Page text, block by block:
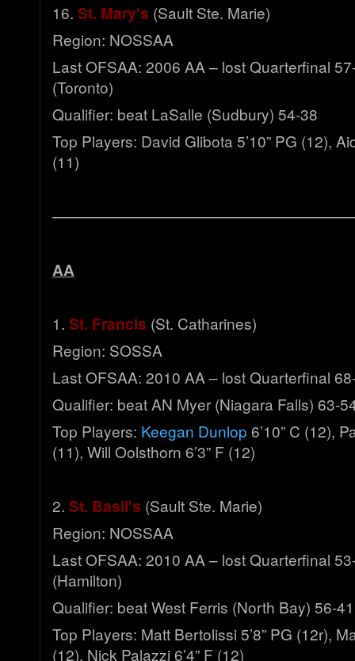
16. St. Mary's (Sault Ste. Marie)
Region: NOSSAA
Last OFSAA: 2006 AA – lost Quarterfinal
(Toronto)
Qualifier: beat LaSalle (Sudbury) 54-38
Top Players: David Glibota 5’10” PG (12),
(11)
AA
1. St. Francis (St. Catharines)
Region: SOSSA
Last OFSAA: 2010 AA – lost Quarterfinal
Qualifier: beat AN Myer (Niagara Falls) 63-
Top Players: Keegan Dunlop 6’10” C (12),
(11), Will Oolsthorn 6’3” F (12)
2. St. Basil's (Sault Ste. Marie)
Region: NOSSAA
Last OFSAA: 2010 AA – lost Quarterfinal
(Hamilton)
Qualifier: beat West Ferris (North Bay) 56-41
Top Players: Matt Bertolissi 5’8” PG (12r),
(12), Nick Palazzi 6’4” F (12)